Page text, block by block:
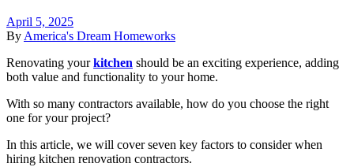
April 5, 2025
ByAmerica's Dream Homeworks
Renovating yourkitchen should be an exciting experience, adding
both value and functionality to your home.
With so many contractors available, how do you choose the right
one for your project?
In this article, we will cover seven key factors to consider when
hiring kitchen renovation contractors.